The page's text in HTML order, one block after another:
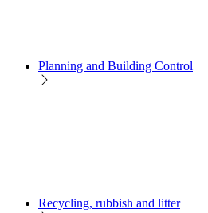
Planning and Building Control
Recycling, rubbish and litter